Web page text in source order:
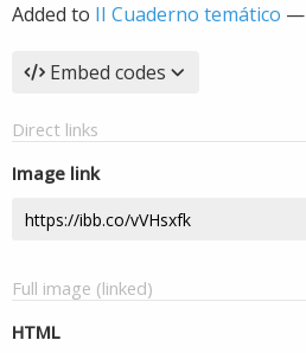
Added to II Cuaderno temático —
Embed codes
Direct links
Image link
Full image (linked)
HTML